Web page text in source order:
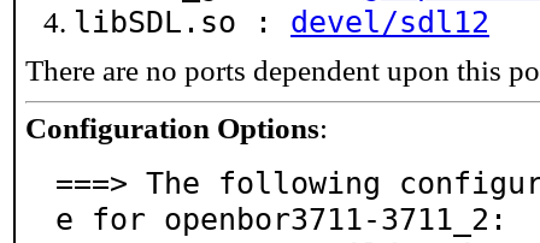
libSDL.so : devel/sdl12
There are no ports dependent upon this
Configuration Options:
===> The following
e for openbor3711-3711_2: